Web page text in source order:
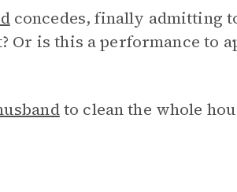
concedes, finally admitting
Or is this a performance to
to clean the whole